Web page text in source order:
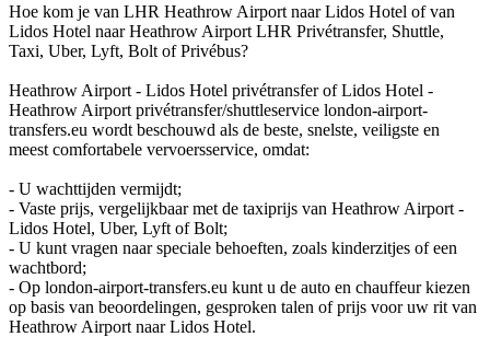
Hoe kom je van LHR Heathrow Airport naar Lidos Hotel of van
Lidos Hotel naar Heathrow Airport LHR Privétransfer, Shuttle,
Taxi, Uber, Lyft, Bolt of Privébus?
Heathrow Airport - Lidos Hotel privétransfer of Lidos Hotel -
Heathrow Airport privétransfer/shuttleservice london-airport-
transfers.eu wordt beschouwd als de beste, snelste, veiligste en
meest comfortabele vervoersservice, omdat:
- U wachttijden vermijdt;
- Vaste prijs, vergelijkbaar met de taxiprijs van Heathrow Airport -
Lidos Hotel, Uber, Lyft of Bolt;
- U kunt vragen naar speciale behoeften, zoals kinderzitjes of een
wachtbord;
- Op london-airport-transfers.eu kunt u de auto en chauffeur kiezen
op basis van beoordelingen, gesproken talen of prijs voor uw rit van
Heathrow Airport naar Lidos Hotel.